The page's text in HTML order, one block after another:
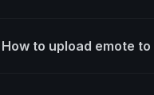
How to upload emote